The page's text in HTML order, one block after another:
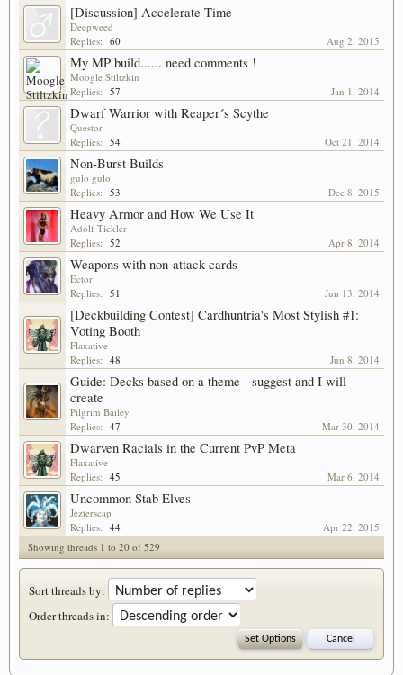
[Discussion] Accelerate Time
Deepweed
Replies: 60 Aug 2, 2015
My MP build...... need comments !
Moogle Stiltzkin
Replies: 57 Jan 1, 2014
Dwarf Warrior with Reaper´s Scythe
Questor
Replies: 54 Oct 21, 2014
Non-Burst Builds
gulo gulo
Replies: 53 Dec 8, 2015
Heavy Armor and How We Use It
Adolf Tickler
Replies: 52 Apr 8, 2014
Weapons with non-attack cards
Ector
Replies: 51 Jun 13, 2014
[Deckbuilding Contest] Cardhuntria's Most Stylish #1:
Voting Booth
Flaxative
Replies: 48 Jun 8, 2014
Guide: Decks based on a theme - suggest and I will
create
Pilgrim Bailey
Replies: 47 Mar 30, 2014
Dwarven Racials in the Current PvP Meta
Flaxative
Replies: 45 Mar 6, 2014
Uncommon Stab Elves
Jezterscap
Replies: 44
Apr 22, 2015
Showing threads 1 to 20 of 529
Sort threads by:
Order threads in: